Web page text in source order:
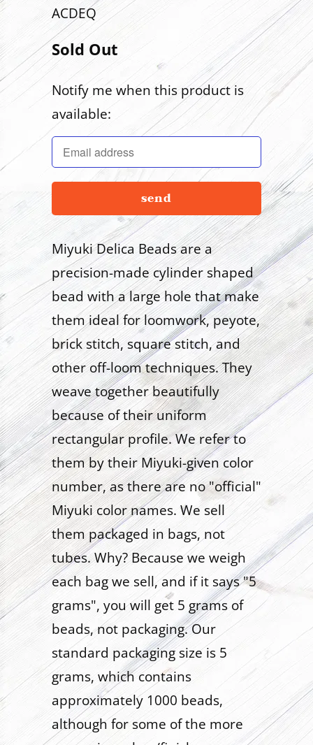
ACDEQ
Sold Out
Translation
missing:
en.products.notify_form.description:
Notify me when this product is
available:
Miyuki Delica Beads are a
precision-made cylinder shaped
bead with a large hole that make
them ideal for loomwork, peyote,
brick stitch, square stitch, and
other off-loom techniques. They
weave together beautifully
because of their uniform
rectangular profile. We refer to
them by their Miyuki-given color
number, as there are no "official"
Miyuki color names. We sell
them packaged in bags, not
tubes. Why? Because we weigh
each bag we sell, and if it says "5
grams", you will get 5 grams of
beads, not packaging. Our
standard packaging size is 5
grams, which contains
approximately 1000 beads,
although for some of the more